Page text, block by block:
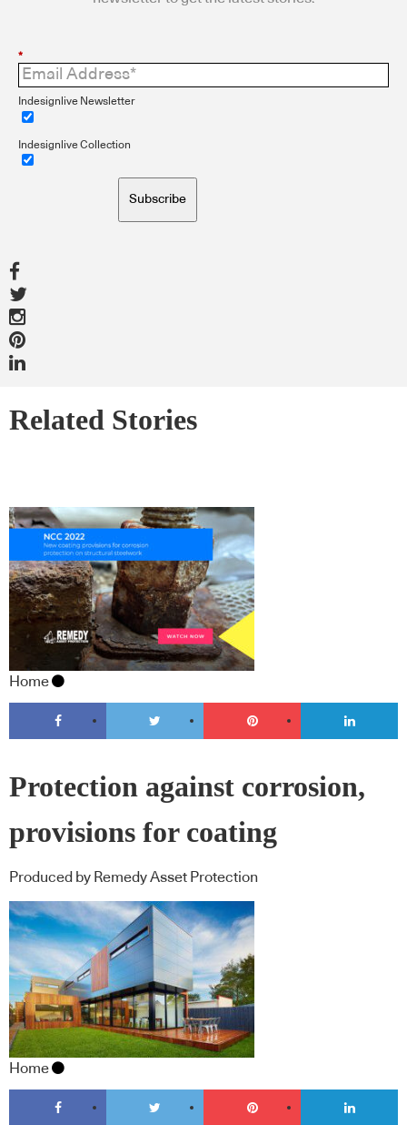
*
Indesignlive Newsletter
Indesignlive Collection
Subscribe
Related Stories
Home
Protection against corrosion,
provisions for coating
Produced by Remedy Asset Protection
Home